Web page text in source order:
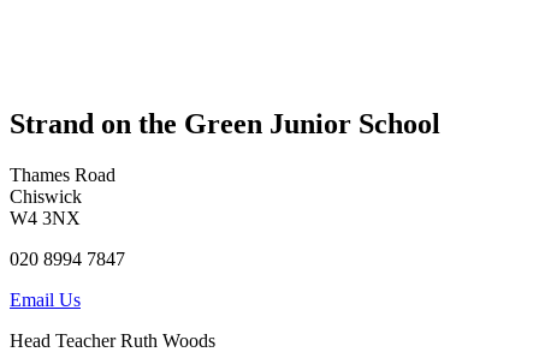
Strand on the Green Junior School
Thames Road
Chiswick
W4 3NX
020 8994 7847
Email Us
Head TeacherRuth Woods